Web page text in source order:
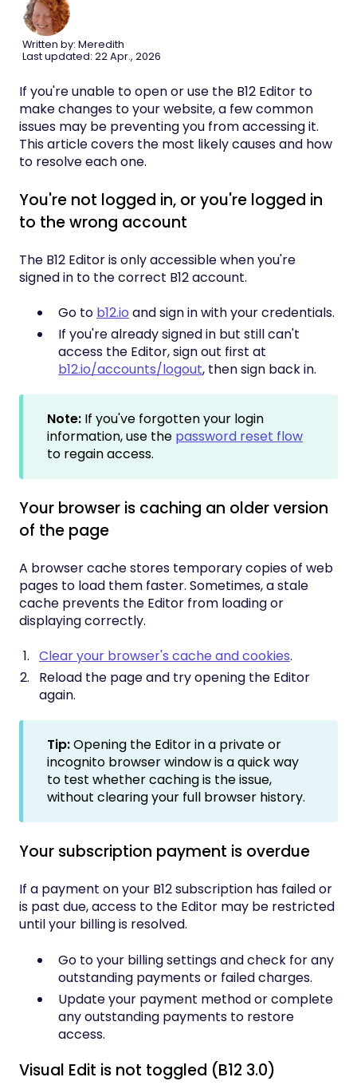
Written by: Meredith
Last updated: 22 Apr., 2026
If you're unable to open or use the B12 Editor to
make changes to your website, a few common
issues may be preventing you from accessing it.
This article covers the most likely causes and how
to resolve each one.
You're not logged in, or you're logged in
to the wrong account
The B12 Editor is only accessible when you're
signed in to the correct B12 account.
Go to b12.io and sign in with your credentials.
If you're already signed in but still can't
access the Editor, sign out first at
b12.io/accounts/logout, then sign back in.
Note: If you've forgotten your login
information, use the password reset flow
to regain access.
Your browser is caching an older version
of the page
A browser cache stores temporary copies of web
pages to load them faster. Sometimes, a stale
cache prevents the Editor from loading or
displaying correctly.
Clear your browser's cache and cookies.
Reload the page and try opening the Editor
again.
Tip:Opening the Editor in a private or
incognito browser window is a quick way
to test whether caching is the issue,
without clearing your full browser history.
Your subscription payment is overdue
If a payment on your B12 subscription has failed or
is past due, access to the Editor may be restricted
until your billing is resolved.
Go to your billing settings and check for any
outstanding payments or failed charges.
Update your payment method or complete
any outstanding payments to restore
access.
Visual Edit is not toggled (B12 3.0)